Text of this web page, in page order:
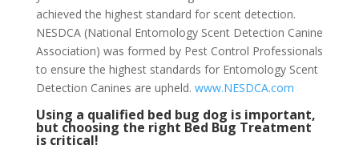
achieved the highest standard for scent detection.
NESDCA (National Entomology Scent Detection Canine
Association) was formed by Pest Control Professionals
to ensure the highest standards for Entomology Scent
Detection Canines are upheld. www.NESDCA.com
Using a qualified bed bug dog is important,
but choosing the right Bed Bug Treatment
is critical!